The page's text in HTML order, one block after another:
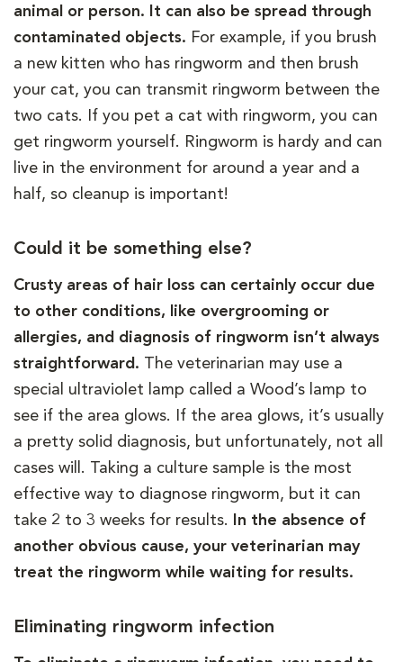
animal or person. It can also be spread through
contaminated objects. For example, if you brush
a new kitten who has ringworm and then brush
your cat, you can transmit ringworm between the
two cats. If you pet a cat with ringworm, you can
get ringworm yourself. Ringworm is hardy and can
live in the environment for around a year and a
half, so cleanup is important!
Could it be something else?
Crusty areas of hair loss can certainly occur due
to other conditions, like overgrooming or
allergies, and diagnosis of ringworm isn’t always
straightforward. The veterinarian may use a
special ultraviolet lamp called a Wood’s lamp to
see if the area glows. If the area glows, it’s usually
a pretty solid diagnosis, but unfortunately, not all
cases will. Taking a culture sample is the most
effective way to diagnose ringworm, but it can
take 2 to 3 weeks for results.
In the absence of
another obvious cause, your veterinarian may
treat the ringworm while waiting for results.
Eliminating ringworm infection